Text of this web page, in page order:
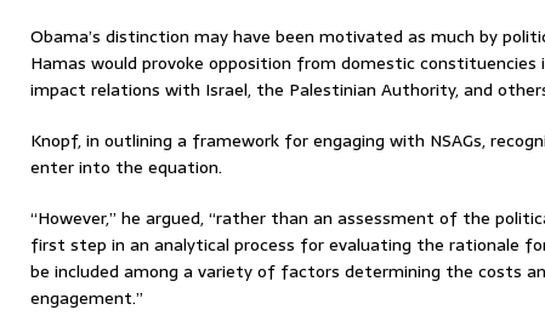
Obama’s distinction may have been motivated as much by
Hamas would provoke opposition from domestic
impact relations with Israel, the Palestinian Authority, and
Knopf, in outlining a framework for engaging with NSAGs,
enter into the equation.
“However,” he argued, “rather than an assessment of the
first step in an analytical process for evaluating the rationale
be included among a variety of factors determining the costs
engagement.”